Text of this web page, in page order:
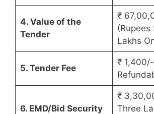
4. Value of the
Tender
₹
(Rupees
Lakhs
5. Tender Fee
₹
6. EMD/Bid Security
₹
Three